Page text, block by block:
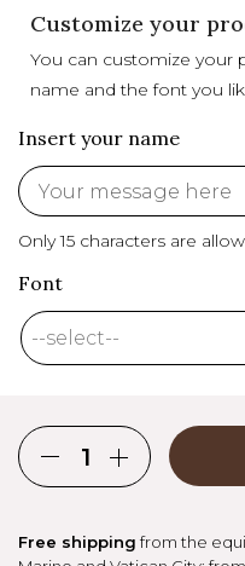
Customize your
You can customize your
name and the font you
Insert your name
Only 15 characters are
Font
Free shipping from the